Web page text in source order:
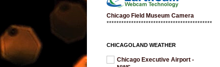
Chicago Field Museum Camera
*******************************************
CHICAGOLAND WEATHER
Chicago Executive Airport -